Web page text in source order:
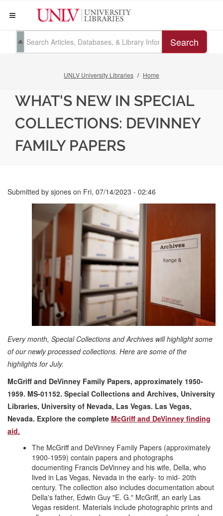
Search
UNLV University Libraries Home
WHAT'S NEW IN SPECIAL
COLLECTIONS: DEVINNEY
FAMILY PAPERS
Submitted by sjones on Fri, 07/14/2023 - 02:46
Every month, Special Collections and Archives will highlight some
of our newly processed collections. Here are some of the
highlights for July.
McGriff and DeVinney Family Papers, approximately 1950-
1959. MS-01152. Special Collections and Archives, University
Libraries, University of Nevada, Las Vegas. Las Vegas,
Nevada. Explore the complete McGriff and DeVinney finding
aid.
The McGriff and DeVinney Family Papers (approximately
1900-1959) contain papers and photographs
documenting Francis DeVinney and his wife, Della, who
lived in Las Vegas, Nevada in the early- to mid- 20th
century. The collection also includes documentation about
Della's father, Edwin Guy "E. G." McGriff, an early Las
Vegas resident. Materials include photographic prints and